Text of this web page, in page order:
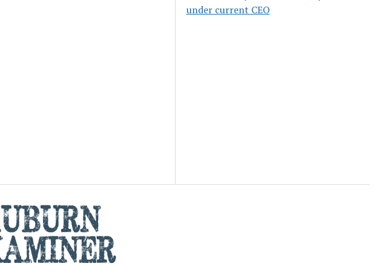
under current CEO